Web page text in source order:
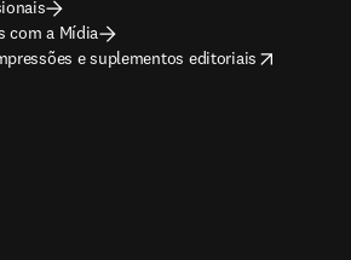
com a Mídia
e suplementos editoriais
window